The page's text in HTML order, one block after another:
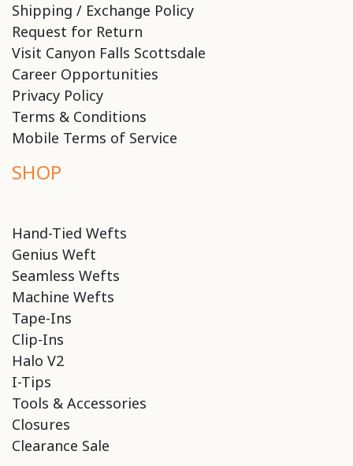
Shipping / Exchange Policy
Request for Return
Visit Canyon Falls Scottsdale
Career Opportunities
Privacy Policy
Terms & Conditions
Mobile Terms of Service
SHOP
Hand-Tied Wefts
Genius Weft
Seamless Wefts
Machine Wefts
Tape-Ins
Clip-Ins
Halo V2
I-Tips
Tools & Accessories
Closures
Clearance Sale